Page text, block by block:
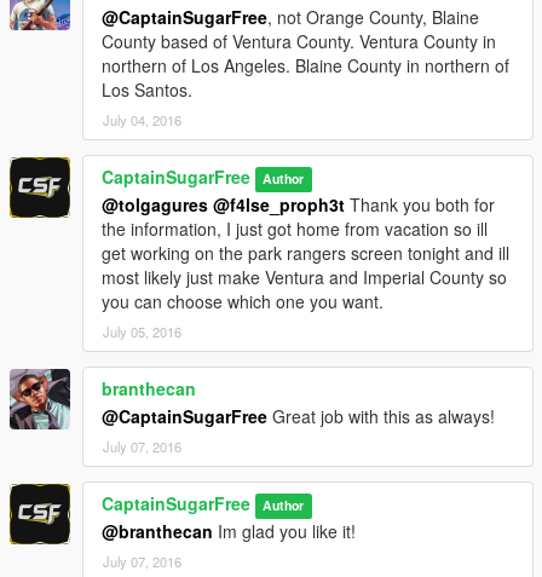
@CaptainSugarFree, not Orange County, Blaine
County based of Ventura County. Ventura County in
northern of Los Angeles. Blaine County in northern of
Los Santos.
July 04, 2016
CaptainSugarFree Author
@tolgagures @f4lse_proph3t Thank you both for
the information, I just got home from vacation so ill
get working on the park rangers screen tonight and ill
most likely just make Ventura and Imperial County so
you can choose which one you want.
July 05, 2016
branthecan
@CaptainSugarFree Great job with this as always!
July 07, 2016
CaptainSugarFree Author
@branthecan Im glad you like it!
July 07, 2016